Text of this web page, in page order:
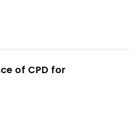
of CPD for